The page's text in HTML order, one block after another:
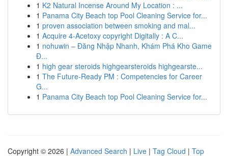
1 K2 Natural Incense Around My Location : ...
1 Panama City Beach top Pool Cleaning Service for...
1 proven association between smoking and mal...
1 Acquire 4-Acetoxy copyright Digitally : A C...
1 nohuwin – Đăng Nhập Nhanh, Khám Phá Kho Game
Đ...
1 high gear steroids highgearsteroids highgearste...
1 The Future-Ready PM : Competencies for Career
G...
1 Panama City Beach top Pool Cleaning Service for...
Copyright © 2026 | Advanced Search | Live | Tag Cloud | Top